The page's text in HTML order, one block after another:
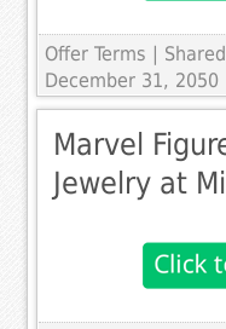
Offer Terms
|
December 31, 2050
Marvel
Jewelry at